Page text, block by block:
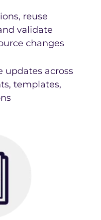
reuse
validate
changes
updates across
templates,